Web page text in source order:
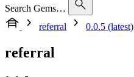
Search Gems…
referral
0.0.5 (latest)
referral